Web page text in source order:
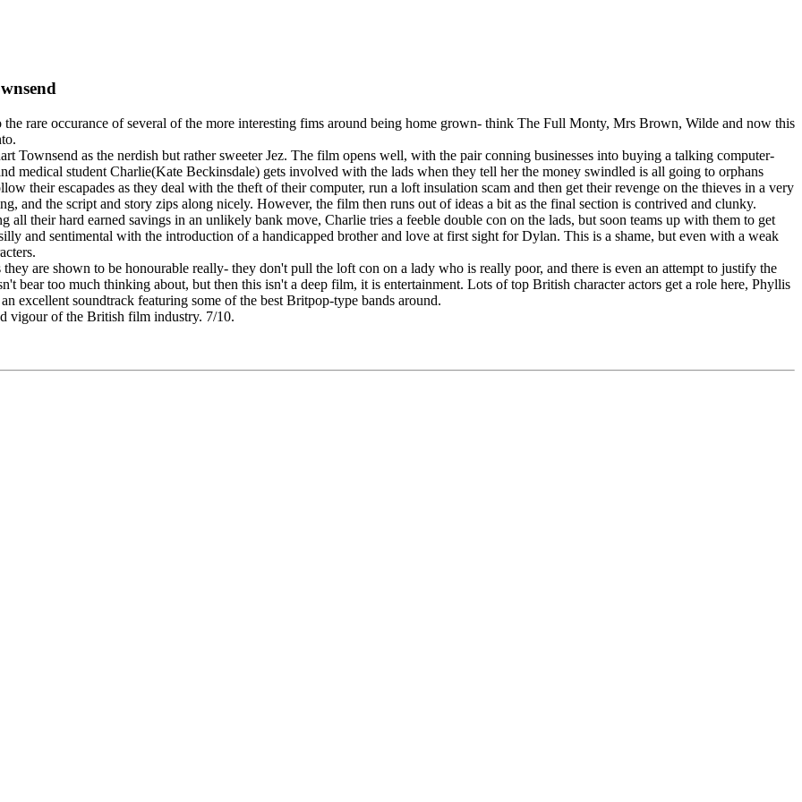
rare occurance of several of the more interesting fims around being home grown- think The Full Monty, Mrs Brown, Wilde and now this
Townsend as the nerdish but rather sweeter Jez. The film opens well, with the pair conning businesses into buying a talking computer-
medical student Charlie(Kate Beckinsdale) gets involved with the lads when they tell her the money swindled is all going to orphans
their escapades as they deal with the theft of their computer, run a loft insulation scam and then get their revenge on the thieves in a very
and the script and story zips along nicely. However, the film then runs out of ideas a bit as the final section is contrived and clunky.
all their hard earned savings in an unlikely bank move, Charlie tries a feeble double con on the lads, but soon teams up with them to get
and sentimental with the introduction of a handicapped brother and love at first sight for Dylan. This is a shame, but even with a weak
are shown to be honourable really- they don't pull the loft con on a lady who is really poor, and there is even an attempt to justify the
bear too much thinking about, but then this isn't a deep film, it is entertainment. Lots of top British character actors get a role here, Phyllis
excellent soundtrack featuring some of the best Britpop-type bands around.
vigour of the British film industry. 7/10.